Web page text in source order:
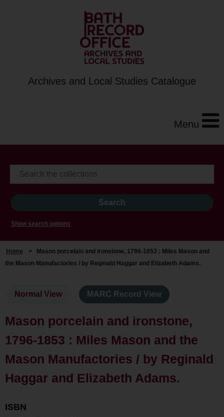
Archives and Local Studies Catalogue
Menu
Show search options
Home >
Mason porcelain and ironstone, 1796-1853 : Miles Mason and
the Mason Manufactories / by Reginald Haggar and Elizabeth Adams.
Normal View MARC Record View
Mason porcelain and ironstone,
1796-1853 : Miles Mason and the
Mason Manufactories / by Reginald
Haggar and Elizabeth Adams.
ISBN